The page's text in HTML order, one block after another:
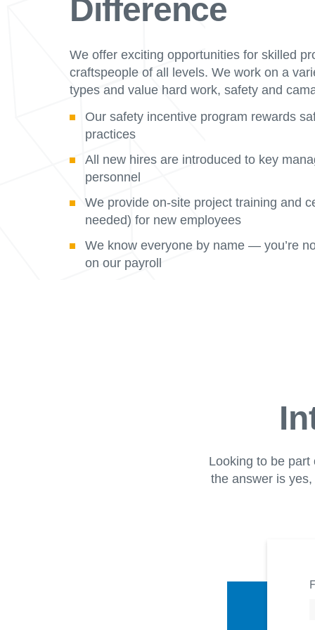
Difference
We offer exciting opportunities for skilled
craftspeople of all levels. We work on a
types and value hard work, safety and
Our safety incentive program rewards
practices
All new hires are introduced to key
personnel
We provide on-site project training and
needed) for new employees
We know everyone by name — you’re
on our payroll
Looking to be
the answer is yes,